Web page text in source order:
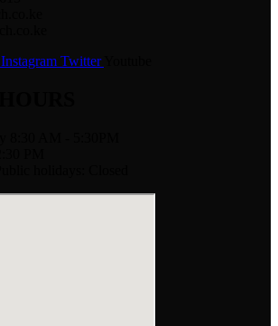
Instagram Twitter